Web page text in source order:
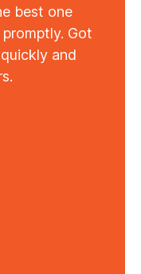
best one
Got
and